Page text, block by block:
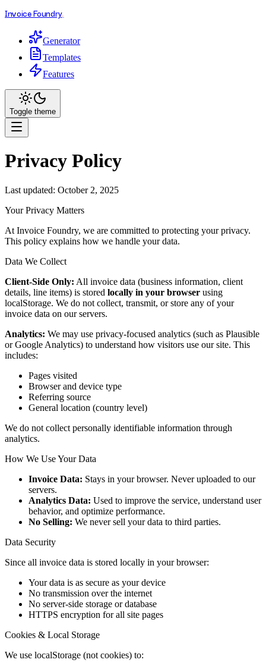
Invoice Foundry.
Generator
Templates
Features
Toggle theme
Privacy Policy
Last updated: October 2, 2025
Your Privacy Matters
At Invoice Foundry, we are committed to protecting your privacy.
This policy explains how we handle your data.
Data We Collect
Client-Side Only: All invoice data (business information, client
details, line items) is stored locally in your browser using
localStorage. We do not collect, transmit, or store any of your
invoice data on our servers.
Analytics: We may use privacy-focused analytics (such as Plausible
or Google Analytics) to understand how visitors use our site. This
includes:
Pages visited
Browser and device type
Referring source
General location (country level)
We do not collect personally identifiable information through
analytics.
How We Use Your Data
Invoice Data: Stays in your browser. Never uploaded to our
servers.
Analytics Data: Used to improve the service, understand user
behavior, and optimize performance.
No Selling: We never sell your data to third parties.
Data Security
Since all invoice data is stored locally in your browser:
Your data is as secure as your device
No transmission over the internet
No server-side storage or database
HTTPS encryption for all site pages
Cookies & Local Storage
We use localStorage (not cookies) to: